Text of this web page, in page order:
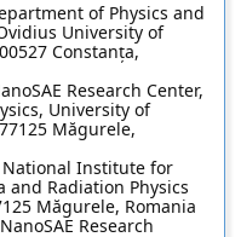
of Physics and
University of
Constanța,
Research Center,
University of
Măgurele,
National Institute for
and Radiation Physics
Măgurele, Romania
Research